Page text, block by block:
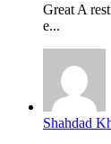
Great A
e...
Shahdad